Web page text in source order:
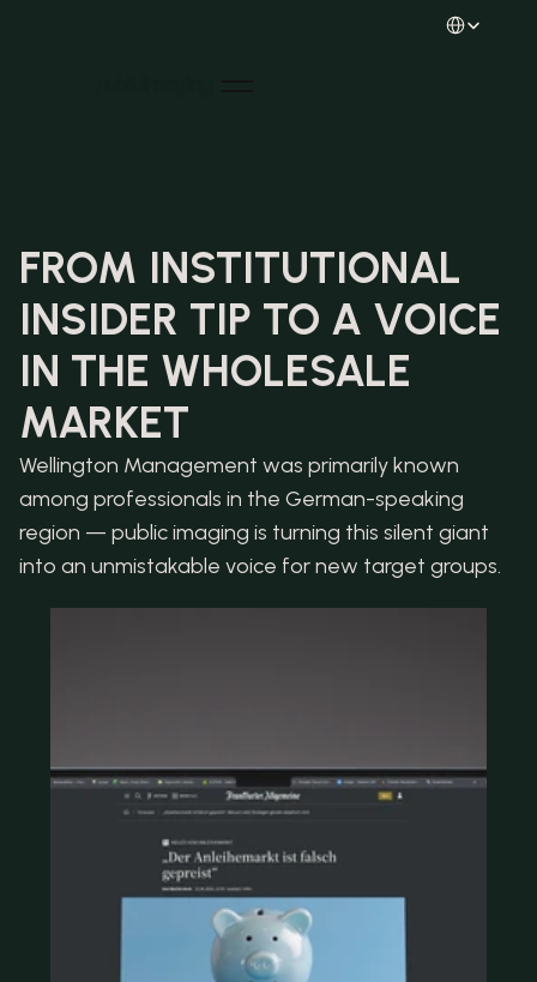
Projects
News
News
Careers
Careers
Contact
LinkedIn
Instagram
Instagram
FROM INSTITUTIONAL
INSIDER TIP TO A VOICE
IN THE WHOLESALE
MARKET
Wellington Management was primarily known
among professionals in the German-speaking
region — public imaging is turning this silent giant
into an unmistakable voice for new target groups.